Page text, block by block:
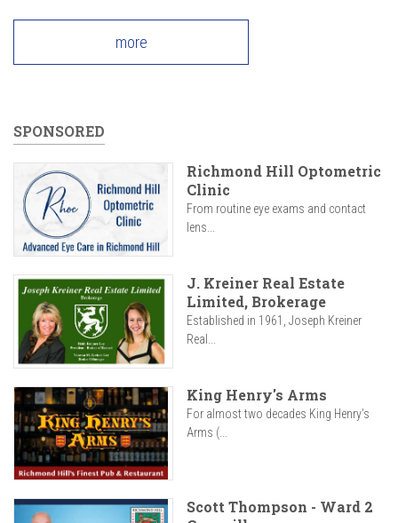
more
SPONSORED
Richmond Hill Optometric
Clinic
From routine eye exams and contact
lens...
J. Kreiner Real Estate
Limited, Brokerage
Established in 1961, Joseph Kreiner
Real...
King Henry's Arms
For almost two decades King Henry’s
Arms (...
Scott Thompson - Ward 2